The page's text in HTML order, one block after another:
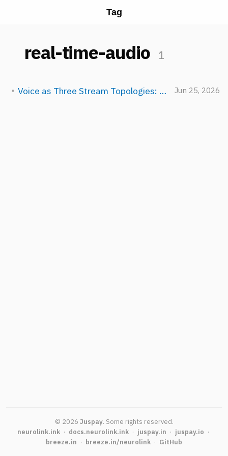
Tag
real-time-audio 1
Voice as Three Stream Topologies: TTS, STT, and Full-Duplex Realtime Jun 25, 2026
© 2026 Juspay. Some rights reserved.
neurolink.ink · docs.neurolink.ink · juspay.in · juspay.io ·
breeze.in · breeze.in/neurolink · GitHub